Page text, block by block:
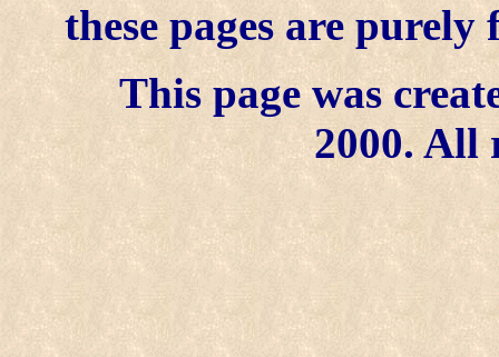
these pages are
This page was
2000. All